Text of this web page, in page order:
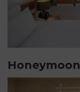
Honeymoon